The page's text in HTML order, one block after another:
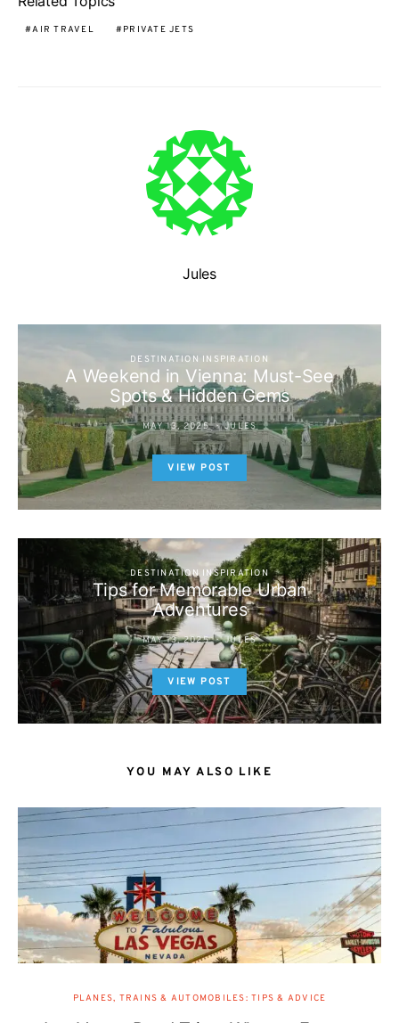
AIR TRAVEL PRIVATE JETS
Jules
DESTINATION INSPIRATION
A Weekend in Vienna: Must-See
Spots & Hidden Gems
MAY 13, 2025 JULES
VIEW POST
DESTINATION INSPIRATION
Tips for Memorable Urban
Adventures
MAY 13, 2025 JULES
VIEW POST
YOU MAY ALSO LIKE
PLANES, TRAINS & AUTOMOBILES: TIPS & ADVICE